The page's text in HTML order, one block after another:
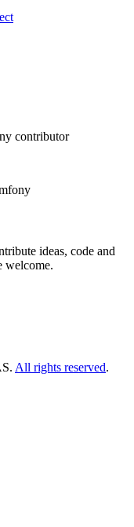
contributor
ideas, code and
welcome.
All rights reserved.